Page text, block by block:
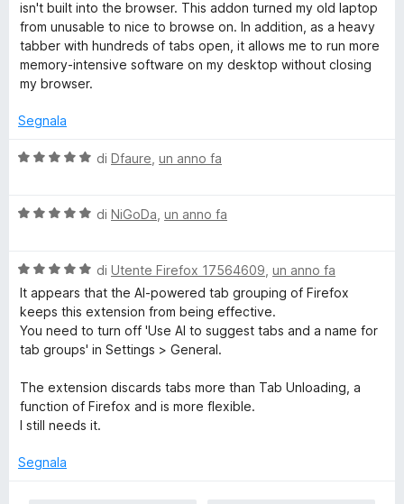
u
t
a
t
a
s
5
isn't built into the browser. This addon turned my old laptop
from unusable to nice to browse on. In addition, as a heavy
tabber with hundreds of tabs open, it allows me to run more
memory-intensive software on my desktop without closing
my browser.
Segnala
V
u
t
a
5
s
u
di Dfaure un anno fa
V
u
t
a
t
a
s
u
5
di NiGoDa un anno fa
V
a
u
t
t
a
5
u
di Utente Firefox 17564609 un anno fa
It appears that the AI-powered tab grouping of Firefox
keeps this extension from being effective.
You need to turn off 'Use AI to suggest tabs and a name for
tab groups' in Settings > General.
The extension discards tabs more than Tab Unloading, a
function of Firefox and is more flexible.
I still needs it.
Segnala